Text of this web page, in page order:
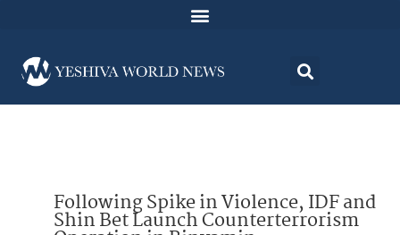
Following Spike in Violence, IDF and
Shin Bet Launch Counterterrorism